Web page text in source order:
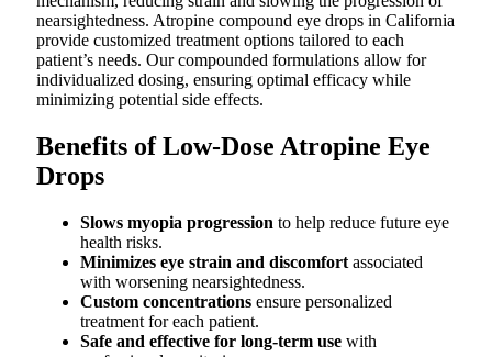
nearsightedness. Atropine compound eye drops in California
provide customized treatment options tailored to each
patient’s needs. Our compounded formulations allow for
individualized dosing, ensuring optimal efficacy while
minimizing potential side effects.
Benefits of Low-Dose Atropine Eye
Drops
Slows myopia progression to help reduce future eye
health risks.
Minimizes eye strain and discomfort associated
with worsening nearsightedness.
Custom concentrations ensure personalized
treatment for each patient.
Safe and effective for long-term use with